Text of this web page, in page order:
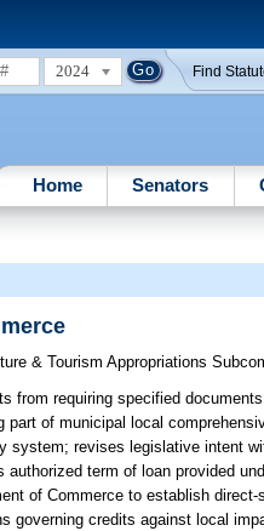
2024 Find
Home Senators
& Tourism Appropriations
from requiring specified
of municipal local
system; revises legislative intent
term of loan provided
of Commerce to establish
governing credits against local